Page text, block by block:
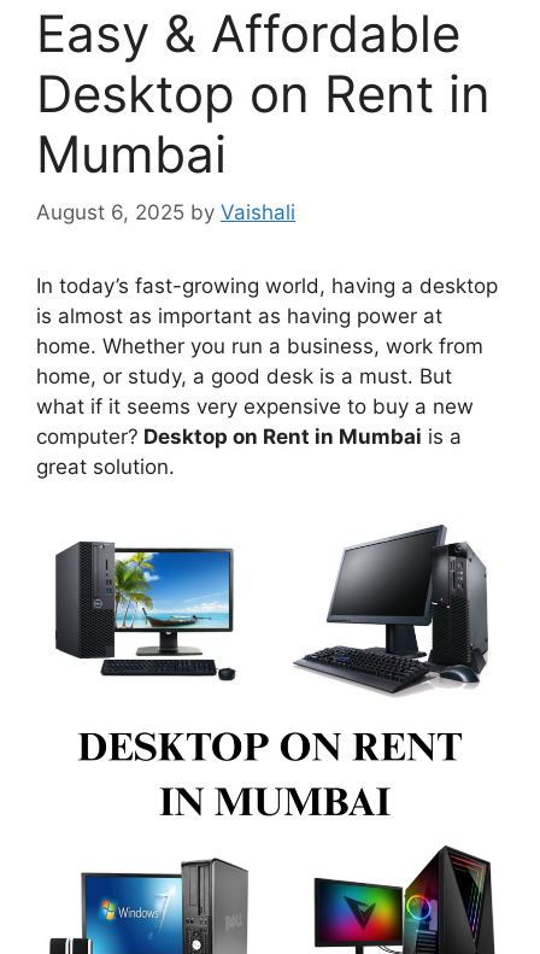
Easy & Affordable
Desktop on Rent in
Mumbai
August 6, 2025 by Vaishali
In today’s fast-growing world, having a desktop
is almost as important as having power at
home. Whether you run a business, work from
home, or study, a good desk is a must. But
what if it seems very expensive to buy a new
computer? Desktop on Rent in Mumbai is a
great solution.